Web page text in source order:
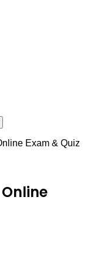
Exam & Quiz
Online